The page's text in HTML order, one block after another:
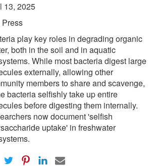
13, 2025
play key roles in degrading organic
both in the soil and in aquatic
While most bacteria digest large
externally, allowing other
members to share and scavenge,
bacteria selfishly take up entire
before digesting them internally.
now document 'selfish
uptake' in freshwater